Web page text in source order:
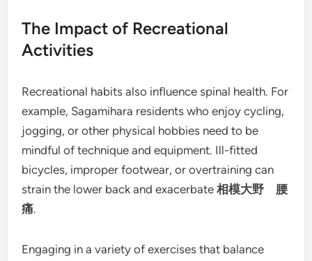
The Impact of Recreational
Activities
Recreational habits also influence spinal health. For
example, Sagamihara residents who enjoy cycling,
jogging, or other physical hobbies need to be
mindful of technique and equipment. Ill-fitted
bicycles, improper footwear, or overtraining can
strain the lower back and exacerbate相模大野 腰
痛.
Engaging in a variety of exercises that balance